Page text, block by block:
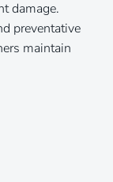
damage.
preventative
maintain